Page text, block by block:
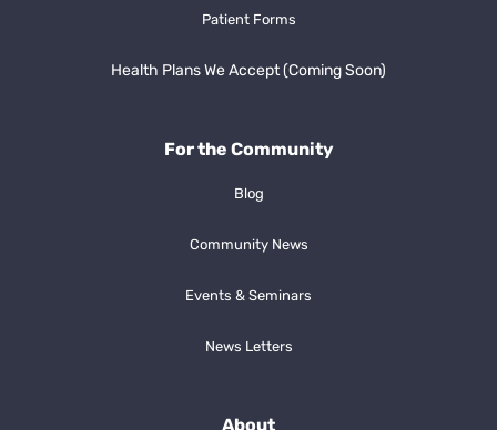
Patient Forms
Health Plans We Accept (Coming Soon)
For the Community
Blog
Community News
Events & Seminars
News Letters
About